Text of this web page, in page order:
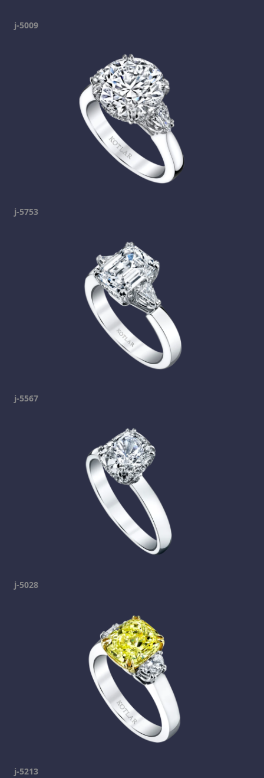
j-5009
j-5753
j-5567
j-5028
j-5213